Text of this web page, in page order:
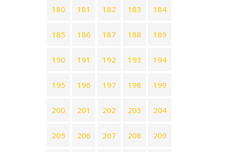
180 181 182 183 184
185 186 187 188 189
190 191 192 193 194
195 196 197 198 199
200 201 202 203 204
205 206 207 208 209